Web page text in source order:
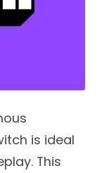
is ideal
This